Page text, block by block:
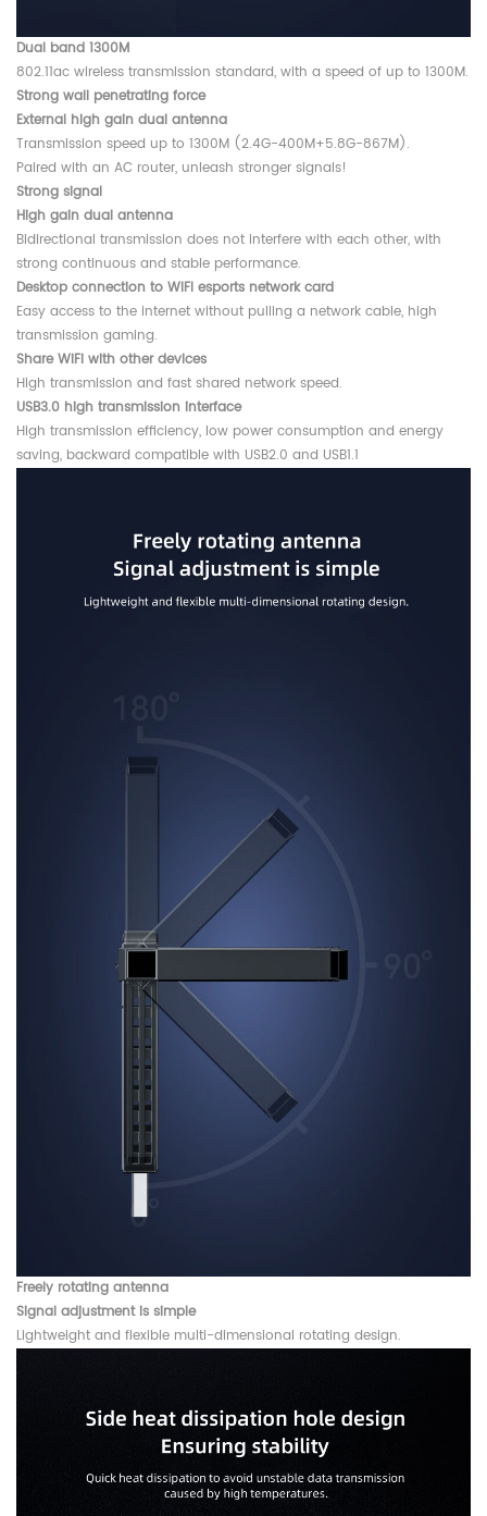
Dual band 1300M
802.11ac wireless transmission standard, with a speed of up to 1300M.
Strong wall penetrating force
External high gain dual antenna
Transmission speed up to 1300M (2.4G-400M+5.8G-867M).
Paired with an AC router, unleash stronger signals!
Strong signal
High gain dual antenna
Bidirectional transmission does not interfere with each other, with
strong continuous and stable performance.
Desktop connection to WIFI esports network card
Easy access to the internet without pulling a network cable, high
transmission gaming.
Share WiFi with other devices
High transmission and fast shared network speed.
USB3.0 high transmission interface
High transmission efficiency, low power consumption and energy
saving, backward compatible with USB2.0 and USB1.1
Freely rotating antenna
Signal adjustment is simple
Lightweight and flexible multi-dimensional rotating design.